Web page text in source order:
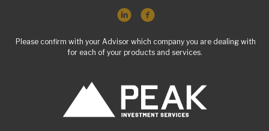
Please confirm with your Advisor which company you are dealing with
for each of your products and services.